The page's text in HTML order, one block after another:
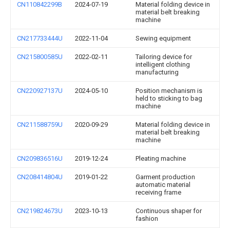
CN110842299B 2024-07-19
Material folding device in
material belt breaking
machine
CN217733444U 2022-11-04 Sewing equipment
CN215800585U 2022-02-11
Tailoring device for
intelligent clothing
manufacturing
CN220927137U 2024-05-10
Position mechanism is
held to sticking to bag
machine
CN211588759U 2020-09-29
Material folding device in
material belt breaking
machine
CN209836516U 2019-12-24 Pleating machine
CN208414804U 2019-01-22
Garment production
automatic material
receiving frame
CN219824673U 2023-10-13
Continuous shaper for
fashion